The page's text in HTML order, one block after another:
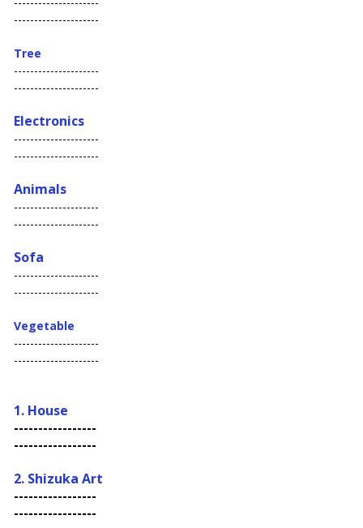
---------------------
Tree
---------------------
---------------------
Electronics
---------------------
---------------------
Animals
---------------------
---------------------
Sofa
---------------------
---------------------
Vegetable
---------------------
---------------------
1. House
-----------------
-----------------
2. Shizuka Art
-----------------
-----------------